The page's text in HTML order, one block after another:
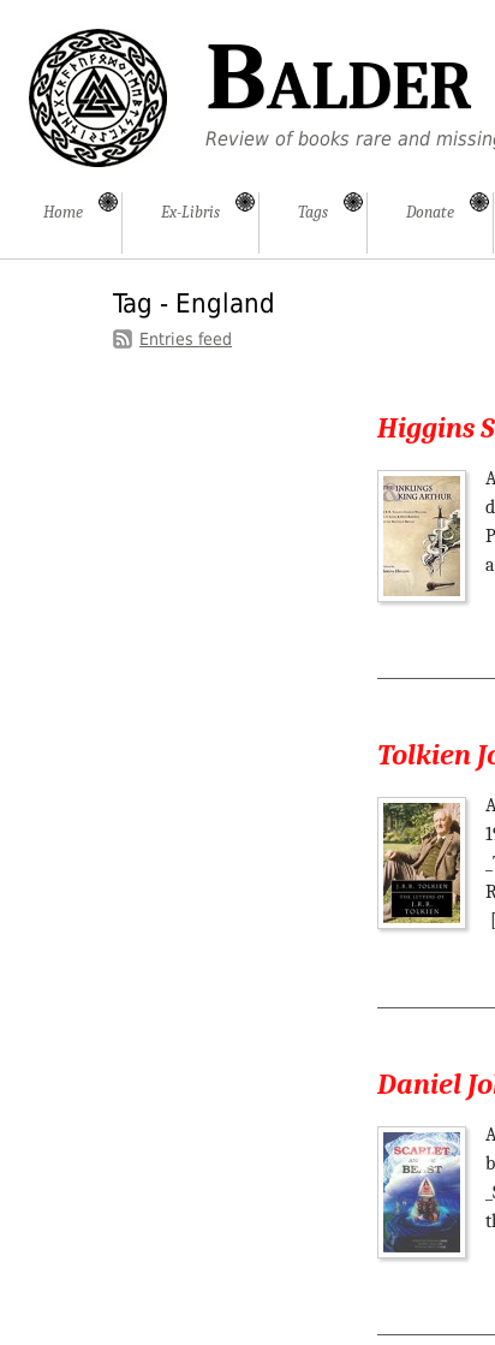
Balder
Review of books rare and
Home Ex-Libris Tags Donate
Tag - England
Entries feed
Higgins
Tolkien
Daniel